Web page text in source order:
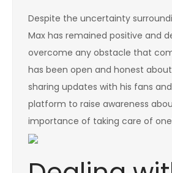
Despite the uncertainty
Max has remained positive and
overcome any obstacle that
has been open and honest
sharing updates with his fans
platform to raise awareness
importance of taking care of